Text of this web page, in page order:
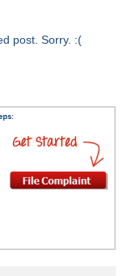
post. Sorry. :(